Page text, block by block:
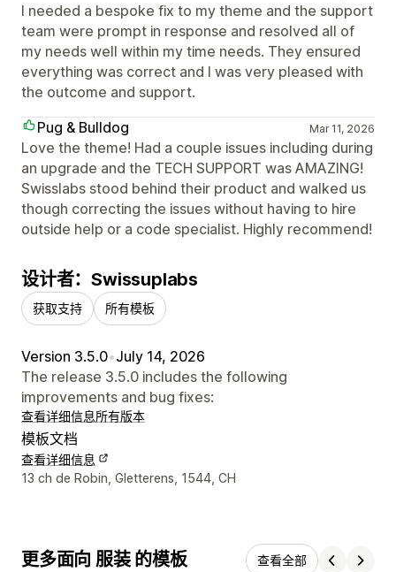
I needed a bespoke fix to my theme and the support
team were prompt in response and resolved all of
my needs well within my time needs. They ensured
everything was correct and I was very pleased with
the outcome and support.
Pug & Bulldog
Mar 11, 2026
Love the theme! Had a couple issues including during
an upgrade and the TECH SUPPORT was AMAZING!
Swisslabs stood behind their product and walked us
though correcting the issues without having to hire
outside help or a code specialist. Highly recommend!
设计者：Swissuplabs
获取支持 所有模板
Version 3.5.0•July 14, 2026
The release 3.5.0 includes the following
improvements and bug fixes:
查看详细信息所有版本
模板文档
查看详细信息
设计师联系方式
13 ch de Robin, Gletterens, 1544, CH
更多面向 服装 的模板 查看全部